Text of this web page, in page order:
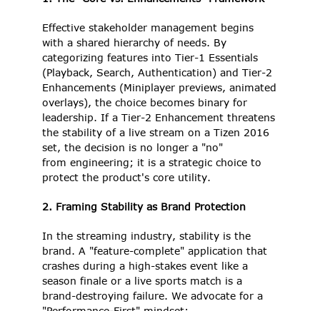
Effective stakeholder management begins
with a shared hierarchy of needs. By
categorizing features into Tier-1 Essentials
(Playback, Search, Authentication) and Tier-2
Enhancements (Miniplayer previews, animated
overlays), the choice becomes binary for
leadership. If a Tier-2 Enhancement threatens
the stability of a live stream on a Tizen 2016
set, the decision is no longer a "no"
from engineering; it is a strategic choice to
protect the product's core utility.
2. Framing Stability as Brand Protection
In the streaming industry, stability is the
brand. A "feature-complete" application that
crashes during a high-stakes event like a
season finale or a live sports match is a
brand-destroying failure. We advocate for a